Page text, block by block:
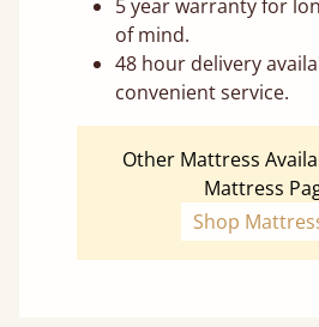
5 year warranty for
of mind.
48 hour delivery
convenient service.
Other Mattress
Mattress
Shop